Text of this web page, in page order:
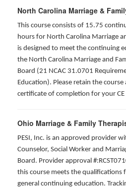
North Carolina Marriage &
This course consists of 15.75
hours for North Carolina Marriage
is designed to meet the continuing
the North Carolina Marriage and
Board (21 NCAC 31.0701
Education). Please retain the
certificate of completion for your CE
Ohio Marriage & Family
PESI, Inc. is an approved provider
Counselor, Social Worker and
Board. Provider approval
this course meets the qualifications
general continuing education.